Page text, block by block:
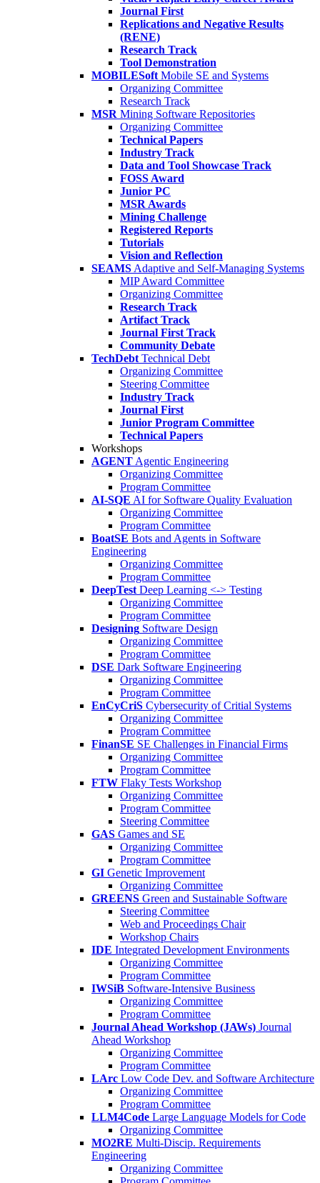
Journal First
Replications and Negative Results
(RENE)
Research Track
Tool Demonstration
MOBILESoft Mobile SE and Systems
Organizing Committee
Research Track
MSR Mining Software Repositories
Organizing Committee
Technical Papers
Industry Track
Data and Tool Showcase Track
FOSS Award
Junior PC
MSR Awards
Mining Challenge
Registered Reports
Tutorials
Vision and Reflection
SEAMS Adaptive and Self-Managing Systems
MIP Award Committee
Organizing Committee
Research Track
Artifact Track
Journal First Track
Community Debate
TechDebt Technical Debt
Organizing Committee
Steering Committee
Industry Track
Journal First
Junior Program Committee
Technical Papers
Workshops
AGENT Agentic Engineering
Organizing Committee
Program Committee
AI-SQE AI for Software Quality Evaluation
Organizing Committee
Program Committee
BoatSE Bots and Agents in Software
Engineering
Organizing Committee
Program Committee
DeepTest Deep Learning <-> Testing
Organizing Committee
Program Committee
Designing Software Design
Organizing Committee
Program Committee
DSE Dark Software Engineering
Organizing Committee
Program Committee
EnCyCriS Cybersecurity of Critial Systems
Organizing Committee
Program Committee
FinanSE SE Challenges in Financial Firms
Organizing Committee
Program Committee
FTW Flaky Tests Workshop
Organizing Committee
Program Committee
Steering Committee
GAS Games and SE
Organizing Committee
Program Committee
GI Genetic Improvement
Organizing Committee
GREENS Green and Sustainable Software
Steering Committee
Web and Proceedings Chair
Workshop Chairs
IDE Integrated Development Environments
Organizing Committee
Program Committee
IWSiB Software-Intensive Business
Organizing Committee
Program Committee
Journal Ahead Workshop (JAWs) Journal
Ahead Workshop
Organizing Committee
Program Committee
LArc Low Code Dev. and Software Architecture
Organizing Committee
Program Committee
LLM4Code Large Language Models for Code
Organizing Committee
MO2RE Multi-Discip. Requirements
Engineering
Organizing Committee